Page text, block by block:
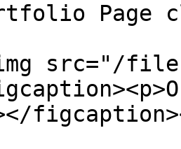
Page
src="/